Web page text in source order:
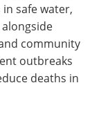
safe water,
community
outbreaks
deaths in